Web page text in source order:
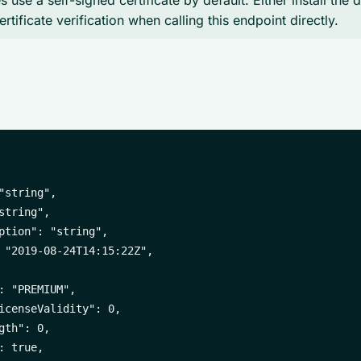
verification when calling this endpoint directly.
"string",
08-24T14:15:22Z",
"PREMIUM",
0,
0,
true,